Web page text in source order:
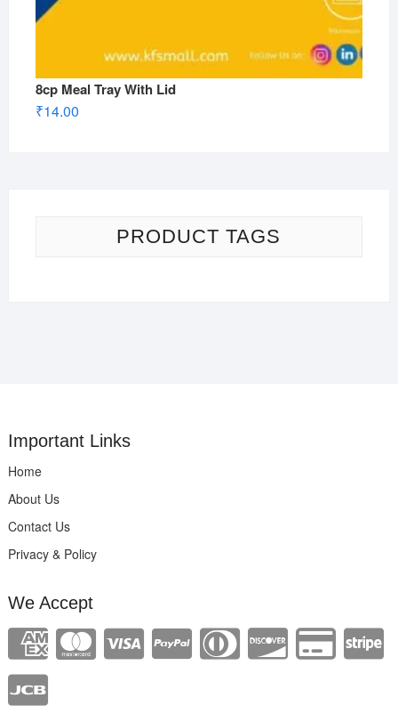
8cp Meal Tray With Lid
₹14.00
PRODUCT TAGS
Important Links
Home
About Us
Contact Us
Privacy & Policy
We Accept